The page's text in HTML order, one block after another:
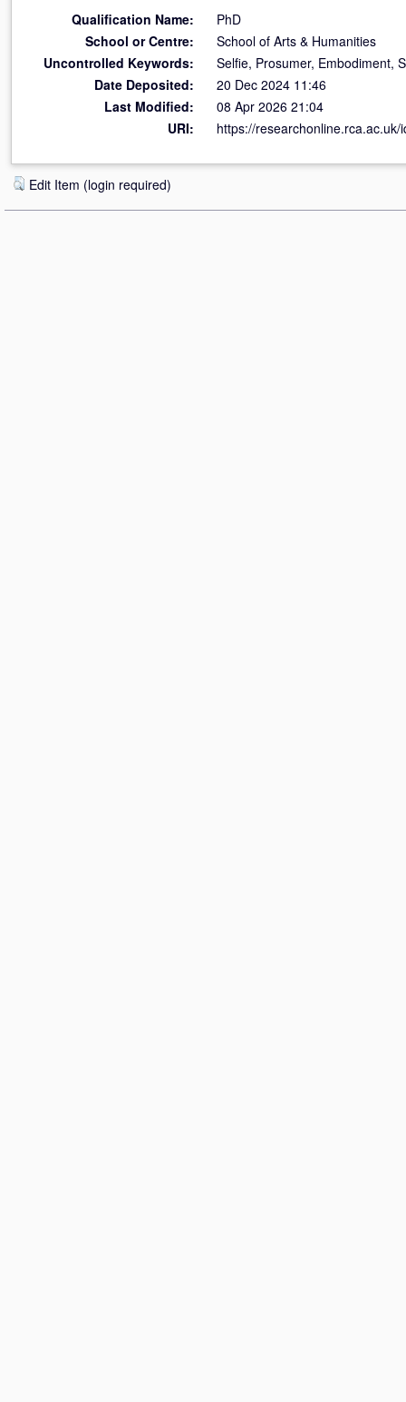
Qualification Name:
PhD
School or Centre:
School of Arts & Humanities
Uncontrolled Keywords:
Selfie, Prosumer, Embodiment,
Date Deposited:
20 Dec 2024 11:46
Last Modified:
08 Apr 2026 21:04
URI:
https://researchonline.rca.ac.uk/
Edit Item (login required)